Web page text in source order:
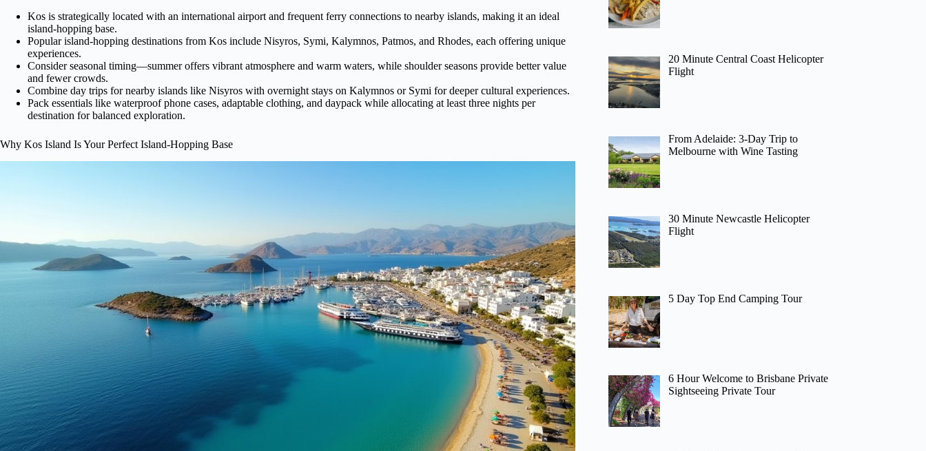
Kos is strategically located with an international airport and frequent ferry connections to nearby islands, making it an ideal
island-hopping base.
Popular island-hopping destinations from Kos include Nisyros, Symi, Kalymnos, Patmos, and Rhodes, each offering unique
experiences.
Consider seasonal timing—summer offers vibrant atmosphere and warm waters, while shoulder seasons provide better value
and fewer crowds.
Combine day trips for nearby islands like Nisyros with overnight stays on Kalymnos or Symi for deeper cultural experiences.
Pack essentials like waterproof phone cases, adaptable clothing, and daypack while allocating at least three nights per
destination for balanced exploration.
Why Kos Island Is Your Perfect Island-Hopping Base
20 Minute Central Coast Helicopter
Flight
From Adelaide: 3-Day Trip to
Melbourne with Wine Tasting
30 Minute Newcastle Helicopter
Flight
5 Day Top End Camping Tour
6 Hour Welcome to Brisbane Private
Sightseeing Private Tour